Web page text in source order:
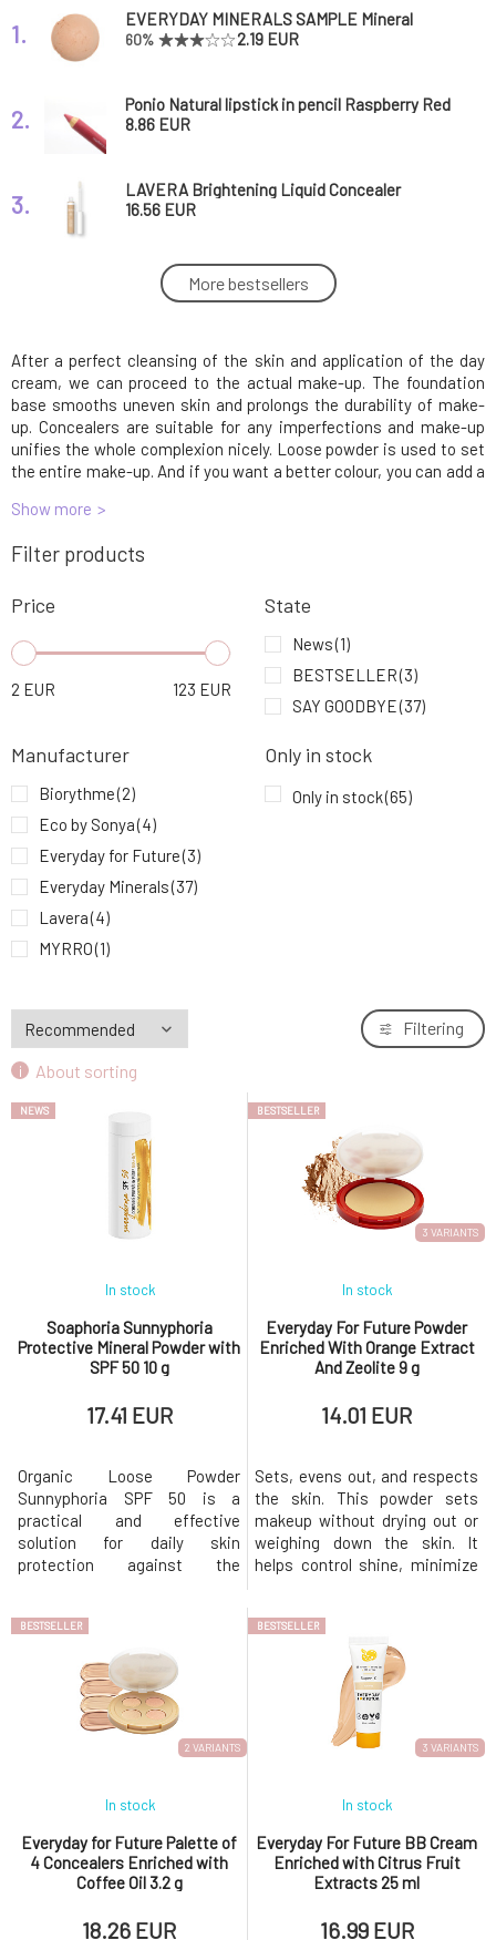
1.
EVERYDAY MINERALS SAMPLE Mineral
Makeup Almond 6N Semi-matte 0.14 g
60% 2.19 EUR
2.
Ponio Natural lipstick in pencil Raspberry Red
1 pcs
8.86 EUR
3.
LAVERA Brightening Liquid Concealer
Tanned 5.5 ml
16.56 EUR
Eco by Sonya Luxury Vegan Makeup Brush
Set 12 pcs
97.49 EUR
5.
EVERYDAY MINERALS Mineral Makeup
Golden Almond 6W Semi-matte 4.8 g
34.56 EUR
6.
Everyday Minerals Mineral Primer Rose 4.8 g
36.25 EUR
7.
Bronze 7N Jojoba 4,8 g
34.56 EUR
Eco by Sonya Cream Blush 5 g
EVERYDAY MINERALS SAMPLE Mineral
Makeup Rosy Almond 6C Jojoba 0.14 g
2.19 EUR
More bestsellers
After a perfect cleansing of the skin and application of the day
cream, we can proceed to the actual make-up. The foundation
base smooths uneven skin and prolongs the durability of make-
up. Concealers are suitable for any imperfections and make-up
unifies the whole complexion nicely. Loose powder is used to set
the entire make-up. And if you want a better colour, you can add a
Show more
Filter products
Price
2 EUR 123 EUR
State
News(1)
BESTSELLER(3)
SAY GOODBYE(37)
Manufacturer
Biorythme(2)
Eco by Sonya(4)
Everyday for Future(3)
Everyday Minerals(37)
Lavera(4)
MYRRO(1)
Ponio(6)
Soaphoria(3)
YAGE (4)
Only in stock
Only in stock(65)
About sorting
Filtering
NEWS
Soaphoria Sunnyphoria
Protective Mineral Powder with
SPF 50 10 g
In stock
17.41 EUR
Organic Loose Powder
Sunnyphoria SPF 50 is a
practical and effective
solution for daily skin
protection against the
effective physical UV filters
with finely milled natural
ingredients, which protect,
adequately mattify, and
simultaneously improve the
appearance of the skin
3 VARIANTS
BESTSELLER
Everyday For Future Powder
Enriched With Orange Extract
And Zeolite 9 g
In stock
14.01 EUR
Sets, evens out, and respects
the skin. This powder sets
makeup without drying out or
weighing down the skin. It
helps control shine, minimize
natural all day long—perfect for
setting foundation or quick
touch-ups. This lightweight
setting powder with orange
extract and zeolite mat
2 VARIANTS
BESTSELLER
Everyday for Future Palette of
4 Concealers Enriched with
Coffee Oil 3.2 g
In stock
18.26 EUR
3 VARIANTS
BESTSELLER
Everyday For Future BB Cream
Enriched with Citrus Fruit
Extracts 25 ml
In stock
16.99 EUR